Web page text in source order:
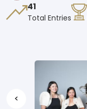
41
Total Entries
<